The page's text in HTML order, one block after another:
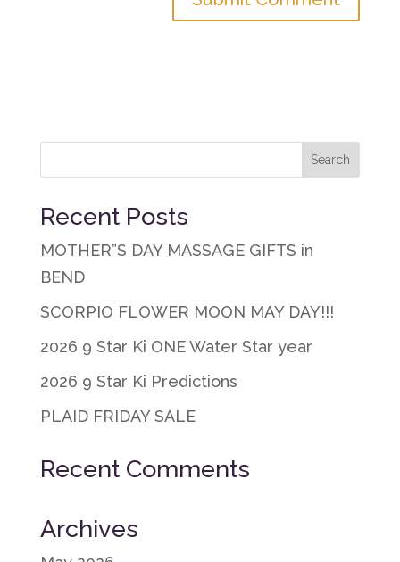
Recent Posts
MOTHER”S DAY MASSAGE GIFTS in
BEND
SCORPIO FLOWER MOON MAY DAY!!!
2026 9 Star Ki ONE Water Star year
2026 9 Star Ki Predictions
PLAID FRIDAY SALE
Recent Comments
Archives